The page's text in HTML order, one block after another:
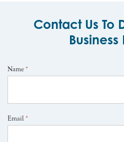
Contact Us To
Name *
Email *